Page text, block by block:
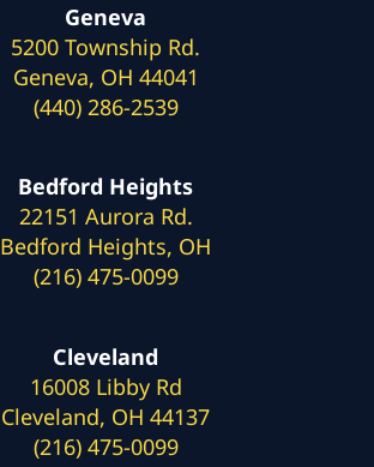
Geneva
5200 Township Rd.
Geneva, OH 44041
(440) 286-2539
Bedford Heights
22151 Aurora Rd.
Bedford Heights, OH
(216) 475-0099
Cleveland
16008 Libby Rd
Cleveland, OH 44137
(216) 475-0099